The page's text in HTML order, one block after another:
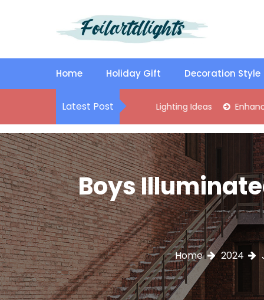
t
t
e
n
t
Foilartdlights
Home Holiday Gift Decoration Style
Latest Post
Kitchen Island Pendant Lighting Ideas Enhance Your
Boys
Home 2024